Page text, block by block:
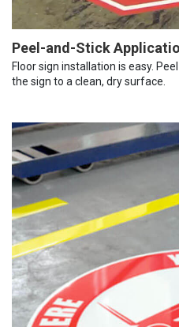
Peel-and-Stick
Floor sign installation is easy.
the sign to a clean, dry surface.